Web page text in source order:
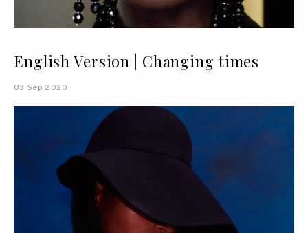
English Version | Changing times
03 Sep 2020